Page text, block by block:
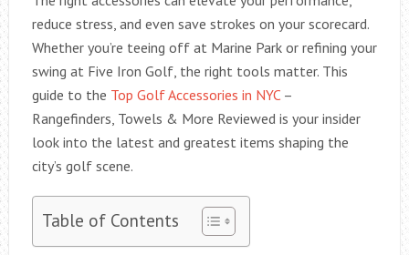
reduce stress, and even save strokes on your scorecard.
Whether you’re teeing off at Marine Park or refining your
swing at Five Iron Golf, the right tools matter. This
guide to the Top Golf Accessories in NYC–
Rangefinders, Towels & More Reviewed is your insider
look into the latest and greatest items shaping the
city’s golf scene.
Table of Contents